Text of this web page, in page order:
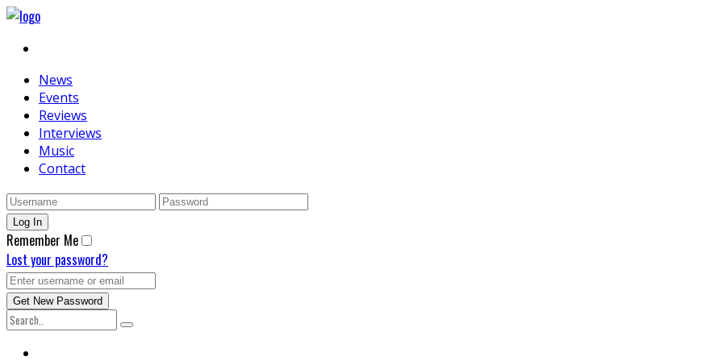
News
Events
Reviews
Interviews
Music
Contact
Remember Me
Lost your password?